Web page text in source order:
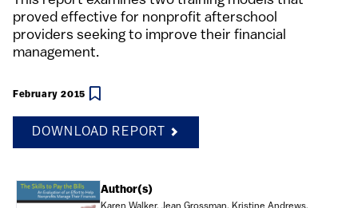
proved effective for nonprofit afterschool
providers seeking to improve their financial
management.
February 2015
DOWNLOAD REPORT
Document Author(s)